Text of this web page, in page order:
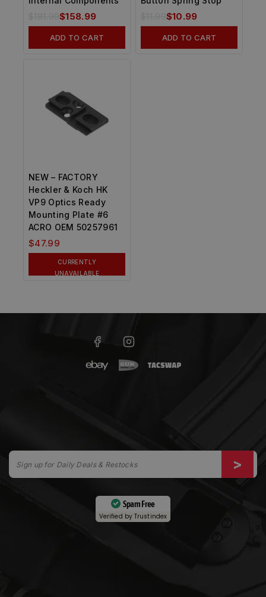
181.99$158.99
ADD TO CART
$10.99
ADD TO CART
NEW – FACTORY
Heckler & Koch HK
VP9 Optics Ready
Mounting Plate #6
ACRO OEM 50257961
$47.99
CURRENTLY
UNAVAILABLE
Spam Free
Verified byTrustindex